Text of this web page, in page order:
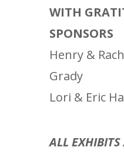
WITH
SPONSORS
Henry &
Grady
Lori & Eric
ALL